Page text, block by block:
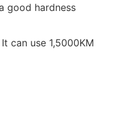
good hardness
can use 1,5000KM